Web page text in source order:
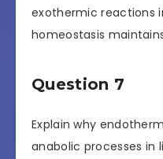
exothermic reactions
homeostasis
Question 7
Explain why
anabolic processes in